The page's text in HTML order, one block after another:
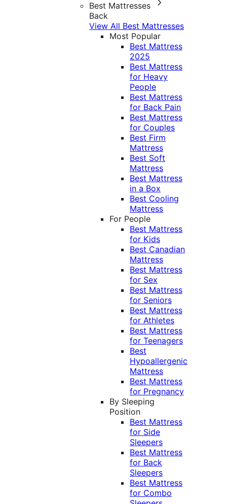
Best Mattresses
Back
View All Best Mattresses
Most Popular
Best Mattress
2025
Best Mattress
for Heavy
People
Best Mattress
for Back Pain
Best Mattress
for Couples
Best Firm
Mattress
Best Soft
Mattress
Best Mattress
in a Box
Best Cooling
Mattress
For People
Best Mattress
for Kids
Best Canadian
Mattress
Best Mattress
for Sex
Best Mattress
for Seniors
Best Mattress
for Athletes
Best Mattress
for Teenagers
Best
Hypoallergenic
Mattress
Best Mattress
for Pregnancy
By Sleeping
Position
Best Mattress
for Side
Sleepers
Best Mattress
for Back
Sleepers
Best Mattress
for Combo